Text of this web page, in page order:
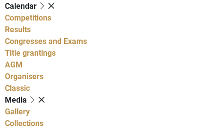
Calendar
Competitions
Results
Congresses and Exams
Title grantings
AGM
Organisers
Classic
Media
Gallery
Collections